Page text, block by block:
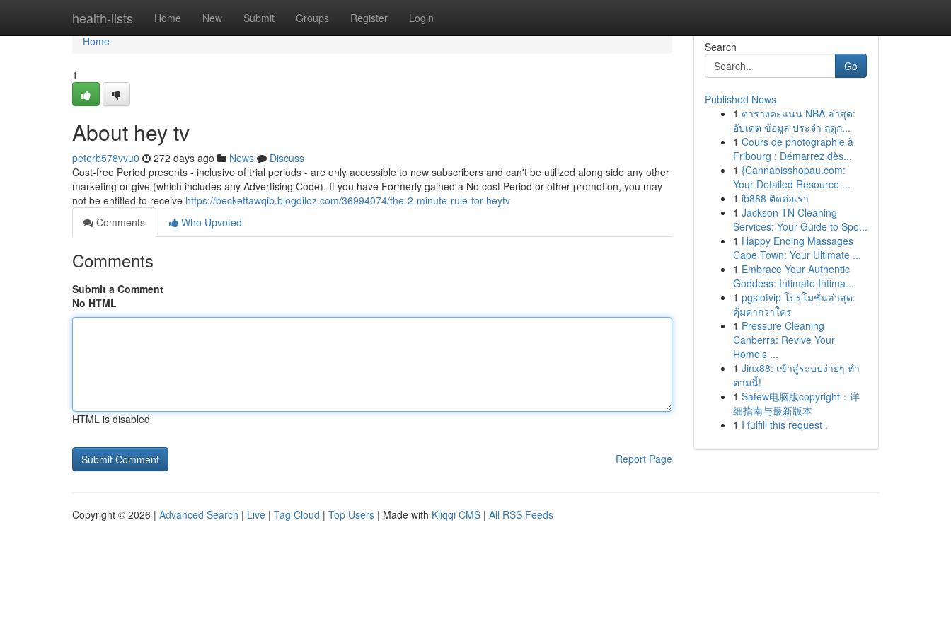
health-lists Home New Submit Groups Register Login
Home
Home
1
About hey tv
peterb578vvu0 272 days ago News
Discuss
Cost-free Period presents - inclusive of trial periods - are only accessible to new subscribers and can't be utilized along side any other
marketing or give (which includes any Advertising Code). If you have Formerly gained a No cost Period or other promotion, you may
not be entitled to receive https://beckettawqib.blogdiloz.com/36994074/the-2-minute-rule-for-heytv
Comments
Who Upvoted
Comments
Submit a Comment
No HTML
HTML is disabled
Report Page
Search
Go
Published News
1 ตารางคะแนน NBA ล่าสุด:
อัปเดต ข้อมูล ประจำ ฤดูก...
1 Cours de photographie à
Fribourg : Démarrez dès...
1 {Cannabisshopau.com:
Your Detailed Resource ...
1 ib888 ติดต่อเรา
1 Jackson TN Cleaning
Services: Your Guide to Spo...
1 Happy Ending Massages
Cape Town: Your Ultimate ...
1 Embrace Your Authentic
Goddess: Intimate Intima...
1 pgslotvip โปรโมชั่นล่าสุด:
คุ้มค่ากว่าใคร
1 Pressure Cleaning
Canberra: Revive Your
Home's ...
1 Jinx88: เข้าสู่ระบบง่ายๆ ทำ
ตามนี้!
1 Safew电脑版copyright：详
细指南与最新版本
1 I fulfill this request .
Copyright © 2026 | Advanced Search | Live | Tag Cloud | Top Users | Made with Kliqqi CMS | All RSS Feeds